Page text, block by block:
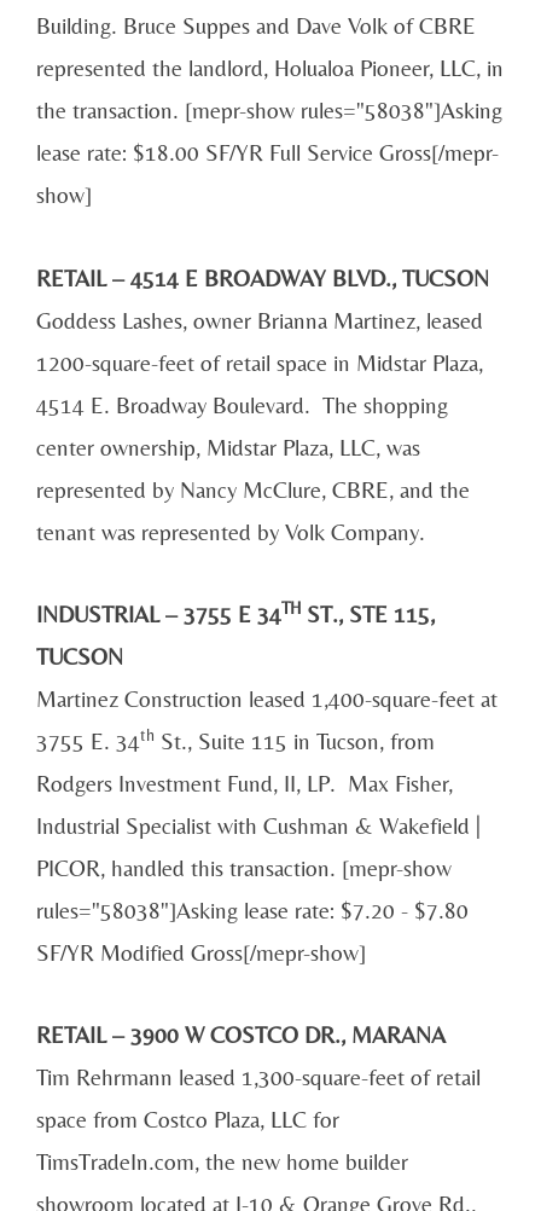
Building. Bruce Suppes and Dave Volk of CBRE
represented the landlord, Holualoa Pioneer, LLC, in
the transaction. [mepr-show rules="58038"]Asking
lease rate: $18.00 SF/YR Full Service Gross[/mepr-
show]
RETAIL – 4514 E BROADWAY BLVD., TUCSON
Goddess Lashes, owner Brianna Martinez, leased
1200-square-feet of retail space in Midstar Plaza,
4514 E. Broadway Boulevard. The shopping
center ownership, Midstar Plaza, LLC, was
represented by Nancy McClure, CBRE, and the
tenant was represented by Volk Company.
INDUSTRIAL – 3755 E 34TH ST., STE 115,
TUCSON
Martinez Construction leased 1,400-square-feet at
3755 E. 34th St., Suite 115 in Tucson, from
Rodgers Investment Fund, II, LP. Max Fisher,
Industrial Specialist with Cushman & Wakefield |
PICOR, handled this transaction. [mepr-show
rules="58038"]Asking lease rate: $7.20 - $7.80
SF/YR Modified Gross[/mepr-show]
RETAIL – 3900 W COSTCO DR., MARANA
Tim Rehrmann leased 1,300-square-feet of retail
space from Costco Plaza, LLC for
TimsTradeIn.com, the new home builder
showroom located at I-10 & Orange Grove Rd.,